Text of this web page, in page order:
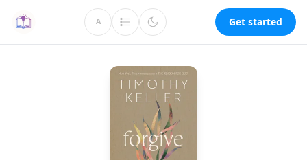
A Get started